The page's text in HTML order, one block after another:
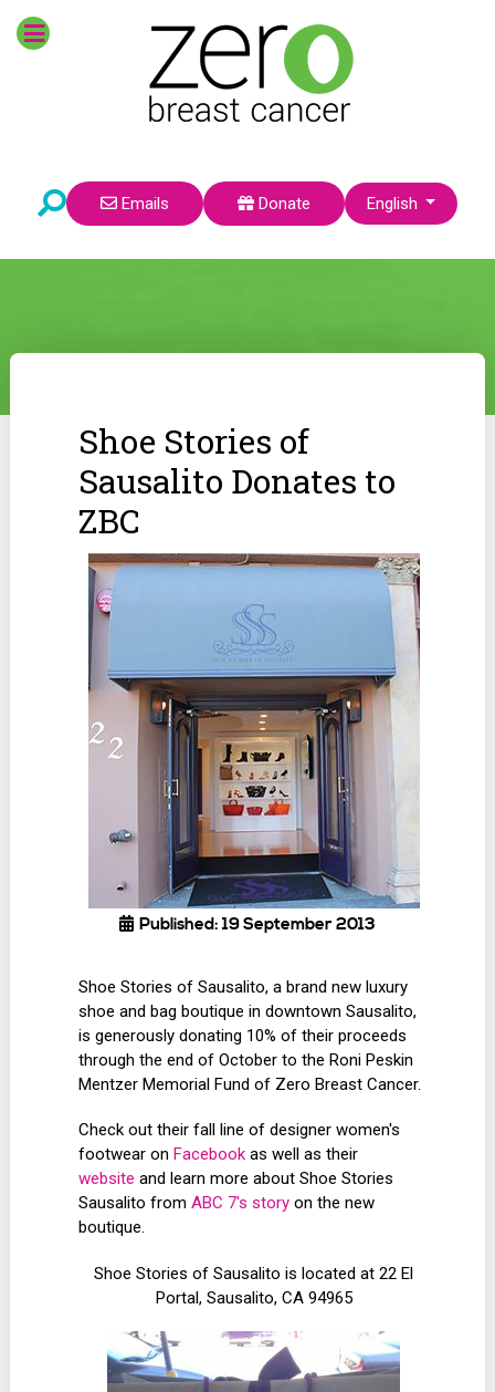
Emails Donate Select your language
English
Shoe Stories of
Sausalito Donates to
ZBC
Published: 19 September 2013
Shoe Stories of Sausalito, a brand new luxury
shoe and bag boutique in downtown Sausalito,
is generously donating 10% of their proceeds
through the end of October to the Roni Peskin
Mentzer Memorial Fund of Zero Breast Cancer.
Check out their fall line of designer women's
footwear on Facebookas well as their
website and learn more about Shoe Stories
Sausalito fromABC 7's story on the new
boutique.
Shoe Stories of Sausalito is located at 22 El
Portal, Sausalito, CA 94965